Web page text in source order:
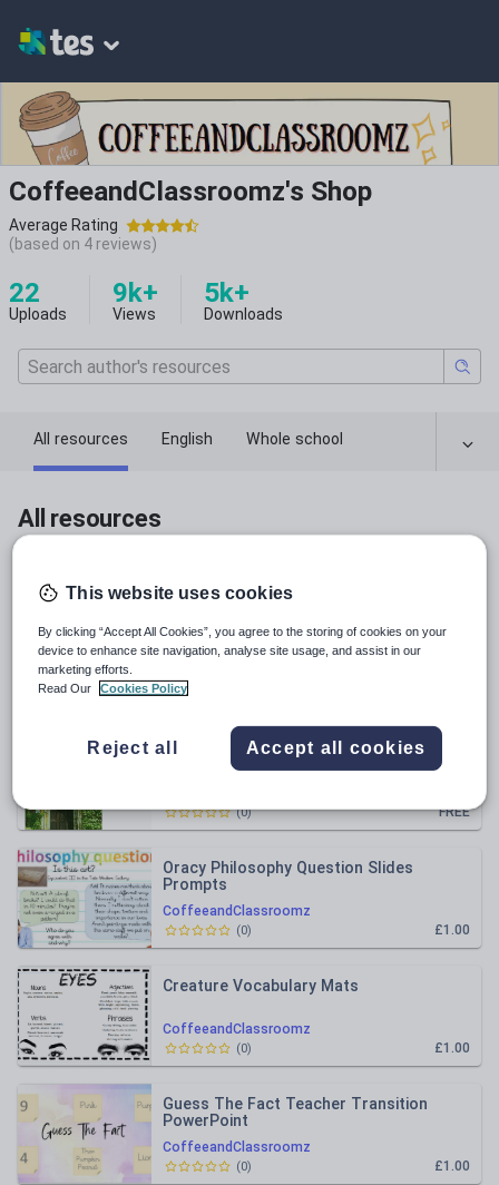
CoffeeandClassroomz's Shop
Average Rating
(based on 4 reviews)
22
Uploads
9k+
Views
5k+
Downloads
All resources English Whole school
All resources
Outstanding Simile Lesson LKS2 Dragon
Egg
3 Cold Writing Worksheets
FREE
(0)
CoffeeandClassroomz
Oracy Philosophy Question Slides
Prompts
£1.00
(0)
CoffeeandClassroomz
Creature Vocabulary Mats
£1.00
(0)
CoffeeandClassroomz
Guess The Fact Teacher Transition
PowerPoint
£1.00
(0)
This website uses cookies
By clicking “Accept All Cookies”, you agree to the storing of cookies on your
device to enhance site navigation, analyse site usage, and assist in our
marketing efforts.
Read Our
Cookies Policy
Reject all Accept all cookies